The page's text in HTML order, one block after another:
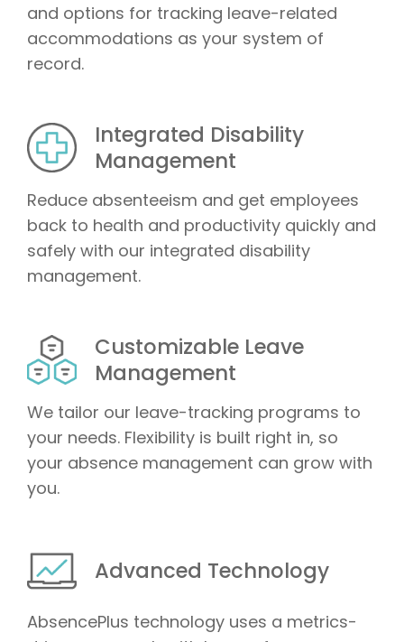
and options for tracking leave-related
accommodations as your system of
record.
Integrated Disability
Management
Reduce absenteeism and get employees
back to health and productivity quickly and
safely with our integrated disability
management.
Customizable Leave
Management
We tailor our leave-tracking programs to
your needs. Flexibility is built right in, so
your absence management can grow with
you.
Advanced Technology
AbsencePlus technology uses a metrics-